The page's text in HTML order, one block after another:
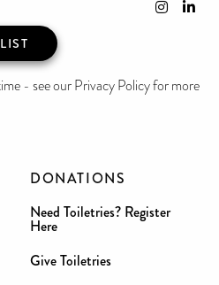
DONATIONS
Need Toiletries? Register
Here
Give Toiletries
- see our Privacy Policy for more